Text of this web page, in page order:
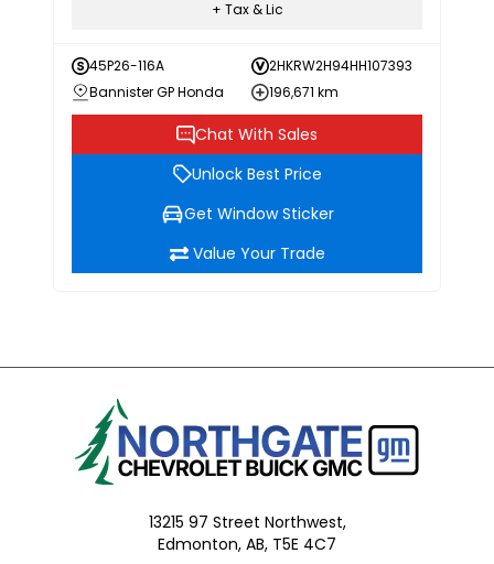
+ Tax & Lic
45P26-116A
2HKRW2H94HH107393
Bannister GP Honda
196,671 km
Chat With Sales
Unlock Best Price
Get Window Sticker
Value Your Trade
13215 97 Street Northwest,
Edmonton, AB, T5E 4C7